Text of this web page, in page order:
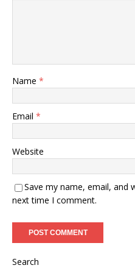
Name *
Email *
Website
Save my name, email, and
next time I comment.
Search